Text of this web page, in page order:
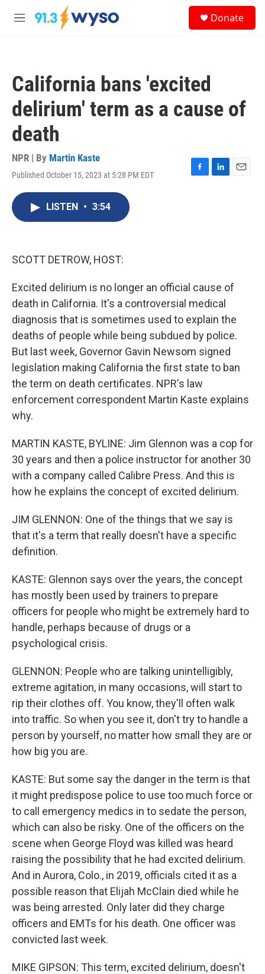
Skip to main content
M
Donate
California bans 'excited
delirium' term as a cause of
death
NPR | By Martin Kaste
Published October 15, 2023 at 5:28 PM EDT
F
L
E
LISTEN • 3:54
SCOTT DETROW, HOST:
Excited delirium is no longer an official cause of
death in California. It's a controversial medical
diagnosis that is sometimes used to explain the
deaths of people while being subdued by police.
But last week, Governor Gavin Newsom signed
legislation making California the first state to ban
the term on death certificates. NPR's law
enforcement correspondent Martin Kaste explains
why.
MARTIN KASTE, BYLINE: Jim Glennon was a cop for
30 years and then a police instructor for another 30
with a company called Calibre Press. And this is
how he explains the concept of excited delirium.
JIM GLENNON: One of the things that we say is
that it's a term that really doesn't have a specific
definition.
KASTE: Glennon says over the years, the concept
has mostly been used by trainers to prepare
officers for people who might be extremely hard to
handle, perhaps because of drugs or a
psychological crisis.
GLENNON: People who are talking unintelligibly,
extreme agitation, in many occasions, will start to
rip their clothes off. You know, they'll often walk
into traffic. So when you see it, don't try to handle a
person by yourself, no matter how small they are or
how big you are.
KASTE: But some say the danger in the term is that
it might predispose police to use too much force or
to call emergency medics in to sedate the person,
which can also be risky. One of the officers on the
scene when George Floyd was killed was heard
raising the possibility that he had excited delirium.
And in Aurora, Colo., in 2019, officials cited it as a
possible reason that Elijah McClain died while he
was being arrested. Only later did they charge
officers and EMTs for his death. One officer was
convicted last week.
MIKE GIPSON: This term, excited delirium, doesn't